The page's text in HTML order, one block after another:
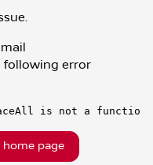
following error
is not a function
home page